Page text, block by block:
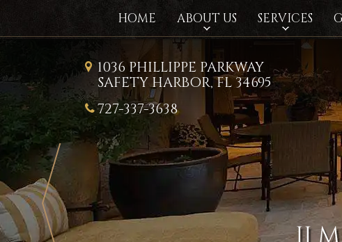
HOME ABOUT US SERVICES
1036 PHILLIPPE PARKWAY
SAFETY HARBOR, FL 34695
727-337-3638